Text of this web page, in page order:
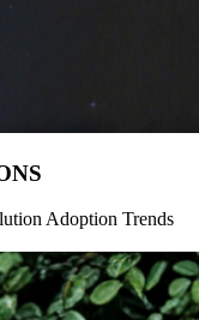
Adoption Trends